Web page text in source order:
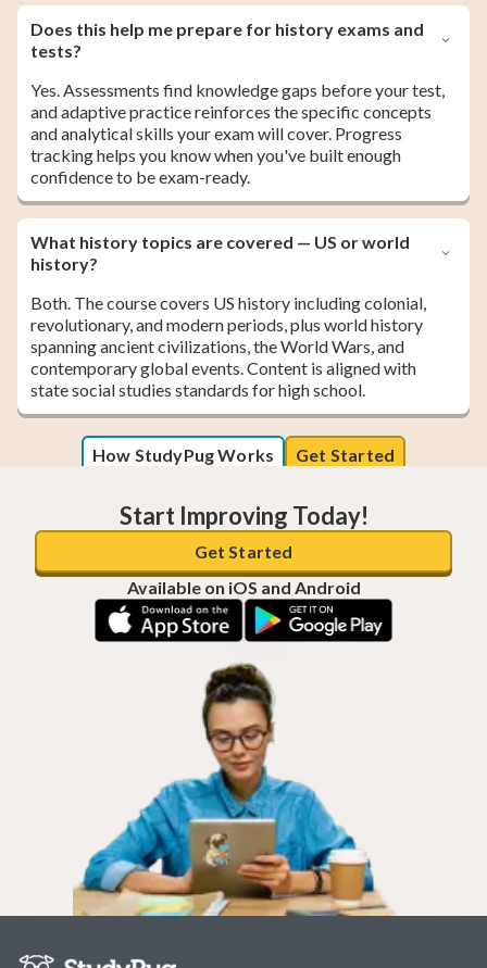
Does this help me prepare for history exams and
tests?
Yes. Assessments find knowledge gaps before your test,
and adaptive practice reinforces the specific concepts
and analytical skills your exam will cover. Progress
tracking helps you know when you've built enough
confidence to be exam-ready.
What history topics are covered — US or world
history?
Both. The course covers US history including colonial,
revolutionary, and modern periods, plus world history
spanning ancient civilizations, the World Wars, and
contemporary global events. Content is aligned with
state social studies standards for high school.
How StudyPug Works Get Started
Start Improving Today!
Get Started
Available on iOS and Android